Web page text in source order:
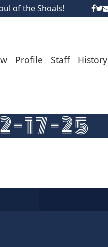
of the Shoals!
Profile Staff History
17-25